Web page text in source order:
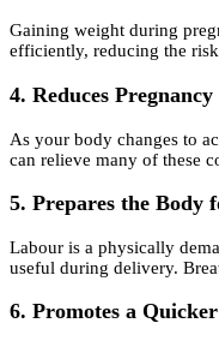
Gaining weight during
efficiently, reducing the
4. Reduces
As your body changes to
can relieve many of these
5. Prepares the Body
Labour is a physically
useful during delivery.
6. Promotes a